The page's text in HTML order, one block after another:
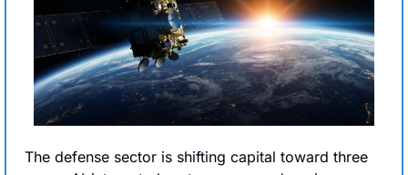
The defense sector is shifting capital toward three